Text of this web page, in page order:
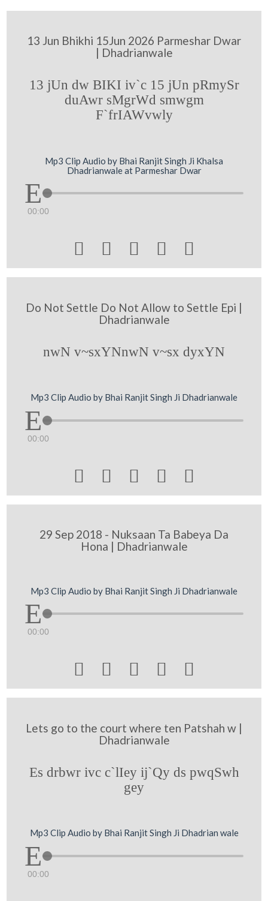
13 Jun Bhikhi 15Jun 2026 Parmeshar Dwar
| Dhadrianwale
13 jUn dw BIKI iv`c 15 jUn pRmySr
duAwr sMgrWd smwgm
F`frIAWvwly
Mp3 Clip Audio by Bhai Ranjit Singh Ji Khalsa
Dhadrianwale at Parmeshar Dwar
00:00
    
Do Not Settle Do Not Allow to Settle Epi |
Dhadrianwale
nwN v~sxYNnwN v~sx dyxYN
Mp3 Clip Audio by Bhai Ranjit Singh Ji Dhadrianwale
00:00
    
29 Sep 2018 - Nuksaan Ta Babeya Da
Hona | Dhadrianwale
Mp3 Clip Audio by Bhai Ranjit Singh Ji Dhadrianwale
00:00
    
Lets go to the court where ten Patshah w |
Dhadrianwale
Es drbwr ivc c`lIey ij`Qy ds pwqSwh
gey
Mp3 Clip Audio by Bhai Ranjit Singh Ji Dhadrian wale
00:00